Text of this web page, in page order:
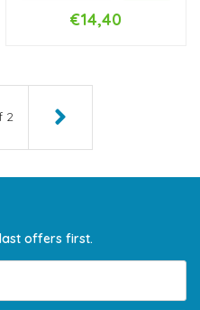
€14,40
2
offers first.